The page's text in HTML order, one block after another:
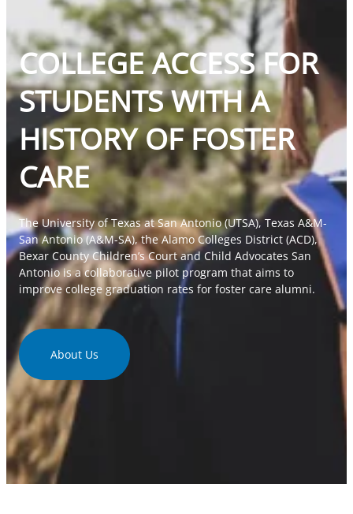
COLLEGE ACCESS FOR
STUDENTS WITH A
HISTORY OF FOSTER
CARE
The University of Texas at San Antonio (UTSA), Texas A&M-
San Antonio (A&M-SA), the Alamo Colleges District (ACD),
Bexar County Children’s Court and Child Advocates San
Antonio is a collaborative pilot program that aims to
improve college graduation rates for foster care alumni.
About Us